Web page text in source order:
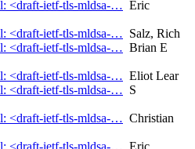
<draft-ietf-tls-mldsa-… Eric
<draft-ietf-tls-mldsa-… Salz, Rich
<draft-ietf-tls-mldsa-… Brian E
<draft-ietf-tls-mldsa-… Eliot Lear
<draft-ietf-tls-mldsa-… S
<draft-ietf-tls-mldsa-… Christian